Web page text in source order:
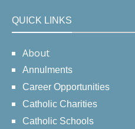
QUICK LINKS
About
Annulments
Career Opportunities
Catholic Charities
Catholic Schools